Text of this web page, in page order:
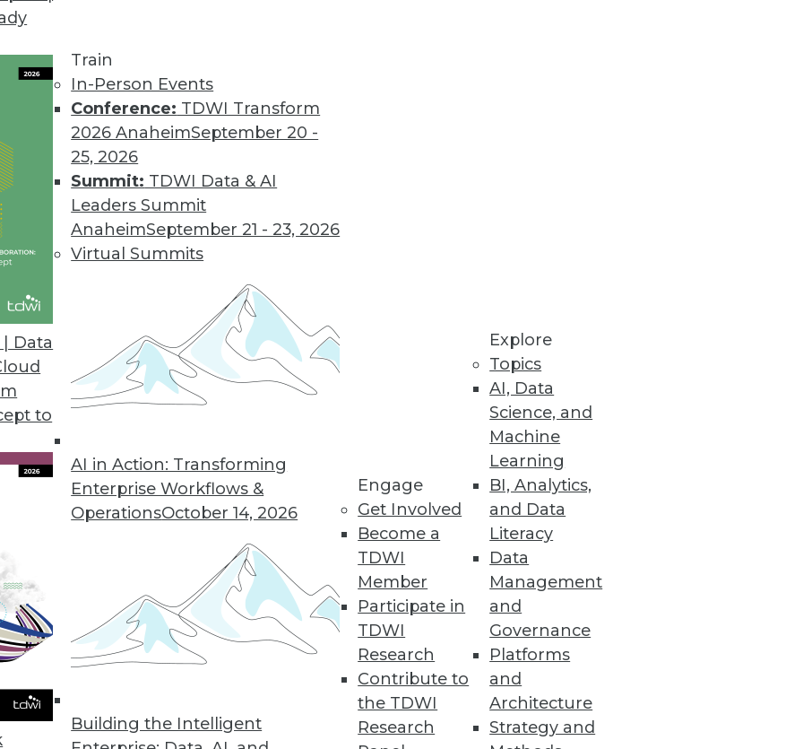
Data
to
Train
In-Person Events
Conference: TDWI Transform
2026 AnaheimSeptember 20 -
25, 2026
Summit: TDWI Data & AI
Leaders Summit
AnaheimSeptember 21 - 23, 2026
Virtual Summits
AI in Action: Transforming
Enterprise Workflows &
OperationsOctober 14, 2026
Building the Intelligent
Engage
Get Involved
Become a
TDWI
Member
Participate in
TDWI
Research
Contribute to
the TDWI
Research
Explore
Topics
AI, Data
Science, and
Machine
Learning
BI, Analytics,
and Data
Literacy
Data
Management
and
Governance
Platforms
and
Architecture
Strategy and
and Challenges
AI, understanding ethical guidelines for AI,
obstacles.
Technology
healthcare and recommendations for
benefits everyone.
ML, and AI Development
in natural language processing, real-
AI.